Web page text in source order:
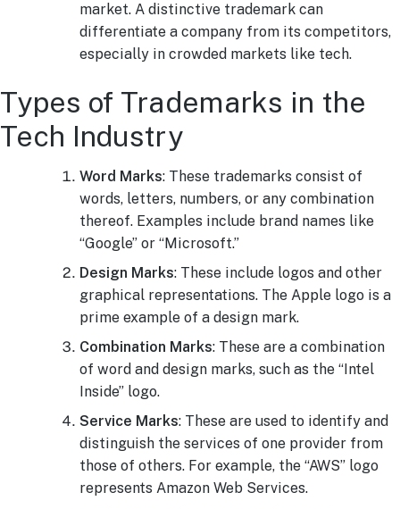
market. A distinctive trademark can
differentiate a company from its competitors,
especially in crowded markets like tech.
Types of Trademarks in the
Tech Industry
Word Marks: These trademarks consist of
words, letters, numbers, or any combination
thereof. Examples include brand names like
“Google” or “Microsoft.”
Design Marks: These include logos and other
graphical representations. The Apple logo is a
prime example of a design mark.
Combination Marks: These are a combination
of word and design marks, such as the “Intel
Inside” logo.
Service Marks: These are used to identify and
distinguish the services of one provider from
those of others. For example, the “AWS” logo
represents Amazon Web Services.